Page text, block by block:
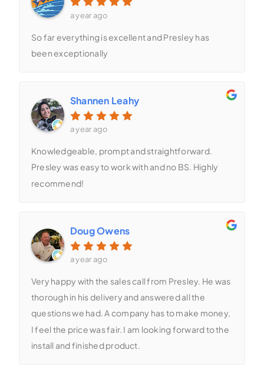
a year ago
So far everything is excellent and Presley has
been exceptionally
Shannen Leahy
a year ago
Knowledgeable, prompt and straightforward.
Presley was easy to work with and no BS. Highly
recommend!
Doug Owens
a year ago
Very happy with the sales call from Presley. He was
thorough in his delivery and answered all the
questions we had. A company has to make money,
I feel the price was fair. I am looking forward to the
install and finished product.